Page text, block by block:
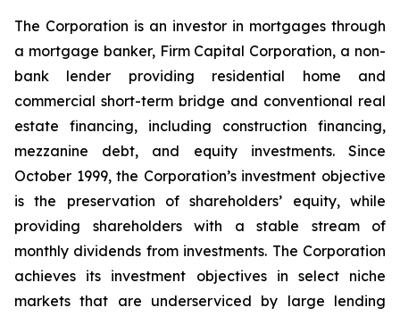
The Corporation is an investor in mortgages through
a mortgage banker, Firm Capital Corporation, a non-
bank lender providing residential home and
commercial short-term bridge and conventional real
estate financing, including construction financing,
mezzanine debt, and equity investments. Since
October 1999, the Corporation’s investment objective
is the preservation of shareholders’ equity, while
providing shareholders with a stable stream of
monthly dividends from investments. The Corporation
achieves its investment objectives in select niche
markets that are underserviced by large lending